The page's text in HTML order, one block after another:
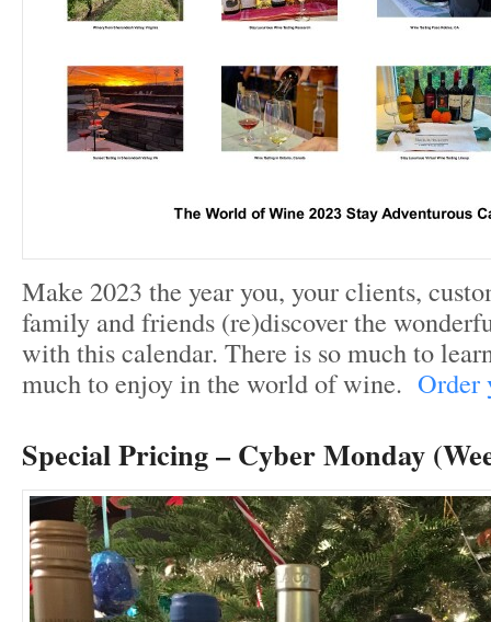
Make 2023 the year you, your clients,
family and friends (re)discover the
with this calendar. There is so much to
much to enjoy in the world of wine. Order
Special Pricing – Cyber Monday